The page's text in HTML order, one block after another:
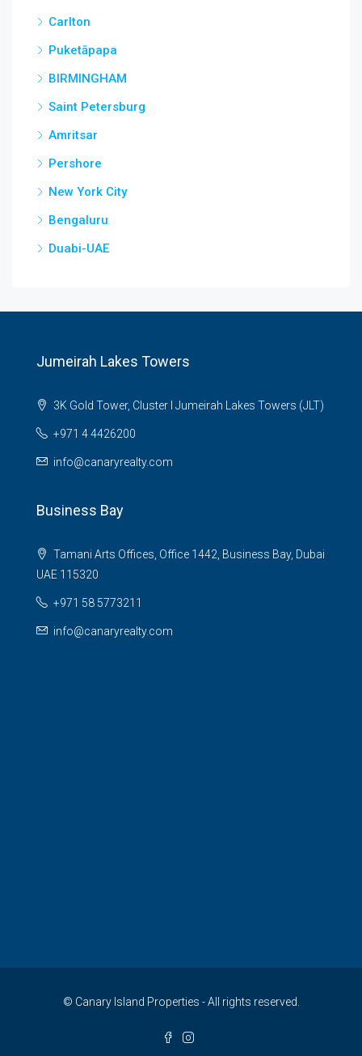
Carlton
Puketāpapa
BIRMINGHAM
Saint Petersburg
Amritsar
Pershore
New York City
Bengaluru
Duabi-UAE
Jumeirah Lakes Towers
3K Gold Tower, Cluster I Jumeirah Lakes Towers (JLT)
+971 4 4426200
info@canaryrealty.com
Business Bay
Tamani Arts Offices, Office 1442, Business Bay, Dubai
UAE 115320
+971 58 5773211
info@canaryrealty.com
© Canary Island Properties - All rights reserved.